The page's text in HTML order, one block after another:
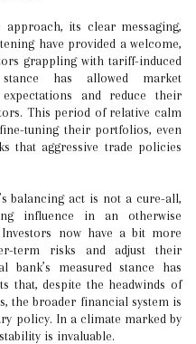
approach, its clear messaging,
have provided a welcome,
grappling with tariff-induced
has allowed market
and reduce their
This period of relative calm
tuning their portfolios, even
that aggressive trade policies
balancing act is not a cure-all,
influence in an otherwise
now have a bit more
term risks and adjust their
bank’s measured stance has
that, despite the headwinds of
the broader financial system is
policy. In a climate marked by
is invaluable.